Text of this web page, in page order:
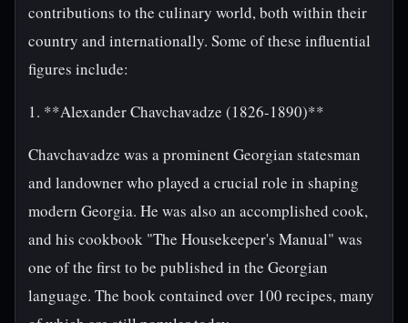
contributions to the culinary world, both within their
country and internationally. Some of these influential
figures include:
1. **Alexander Chavchavadze (1826-1890)**
Chavchavadze was a prominent Georgian statesman
and landowner who played a crucial role in shaping
modern Georgia. He was also an accomplished cook,
and his cookbook "The Housekeeper's Manual" was
one of the first to be published in the Georgian
language. The book contained over 100 recipes, many